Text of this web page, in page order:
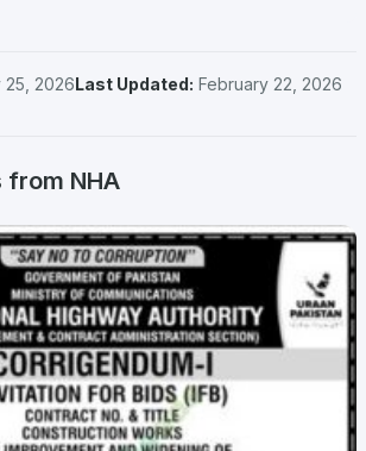
25, 2026Last Updated: February 22, 2026
from NHA